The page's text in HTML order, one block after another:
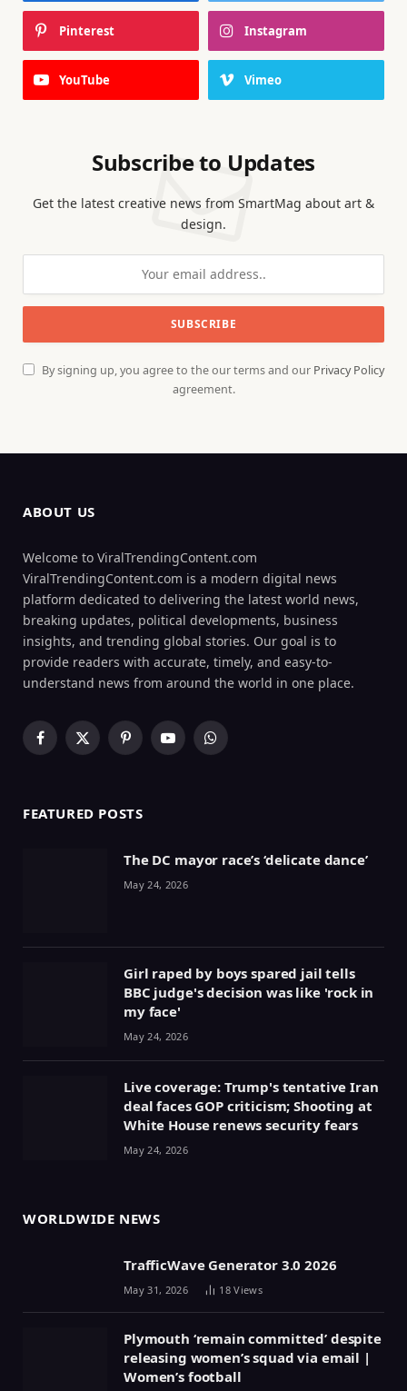
Pinterest Instagram
YouTube Vimeo
Subscribe to Updates
Get the latest creative news from SmartMag about art &
design.
By signing up, you agree to the our terms and our Privacy Policy
agreement.
ABOUT US
Welcome to ViralTrendingContent.com
ViralTrendingContent.com is a modern digital news
platform dedicated to delivering the latest world news,
breaking updates, political developments, business
insights, and trending global stories. Our goal is to
provide readers with accurate, timely, and easy-to-
understand news from around the world in one place.
Facebook
X
PinterestYouTubeWhatsApp
FEATURED POSTS
The DC mayor race’s ‘delicate dance’
May 24, 2026
Girl raped by boys spared jail tells
BBC judge's decision was like 'rock in
my face'
May 24, 2026
Live coverage: Trump's tentative Iran
deal faces GOP criticism; Shooting at
White House renews security fears
May 24, 2026
WORLDWIDE NEWS
TrafficWave Generator 3.0 2026
May 31, 2026 18Views
Plymouth ‘remain committed’ despite
releasing women’s squad via email |
Women’s football